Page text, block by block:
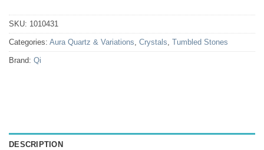
SKU: 1010431
Categories: Aura Quartz & Variations, Crystals, Tumbled Stones
Brand: Qi
DESCRIPTION